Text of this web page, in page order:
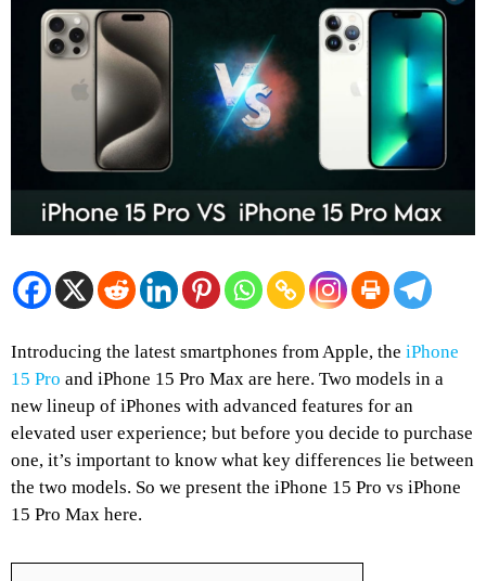
Introducing the latest smartphones from Apple, the iPhone
15 Pro and iPhone 15 Pro Max are here. Two models in a
new lineup of iPhones with advanced features for an
elevated user experience; but before you decide to purchase
one, it’s important to know what key differences lie between
the two models. So we present the iPhone 15 Pro vs iPhone
15 Pro Max here.